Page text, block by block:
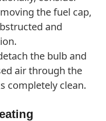
the fuel cap,
and
the bulb and
air through the
completely clean.